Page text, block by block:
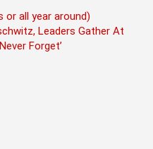
or all year around)
Leaders Gather At
Forget’